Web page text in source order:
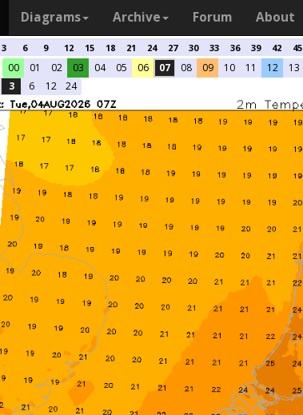
Diagrams Archive Forum About
3 6 9 12 15 18 21 24 27 30 33 36 39 42 45
00 01 02 03 04 05 06 07 08 09 10 11 12 13
3 6 12 24